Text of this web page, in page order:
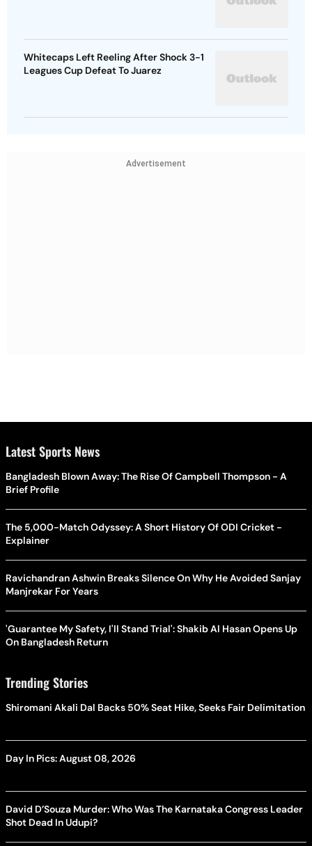
Whitecaps Left Reeling After Shock 3-1
Leagues Cup Defeat To Juarez
Advertisement
Latest Sports News
Bangladesh Blown Away: The Rise Of Campbell Thompson - A
Brief Profile
The 5,000-Match Odyssey: A Short History Of ODI Cricket -
Explainer
Ravichandran Ashwin Breaks Silence On Why He Avoided Sanjay
Manjrekar For Years
'Guarantee My Safety, I'll Stand Trial': Shakib Al Hasan Opens Up
On Bangladesh Return
Trending Stories
Shiromani Akali Dal Backs 50% Seat Hike, Seeks Fair Delimitation
Day In Pics: August 08, 2026
David D’Souza Murder: Who Was The Karnataka Congress Leader
Shot Dead In Udupi?